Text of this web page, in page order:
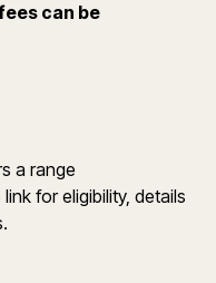
can be
a range
window)
for eligibility, details